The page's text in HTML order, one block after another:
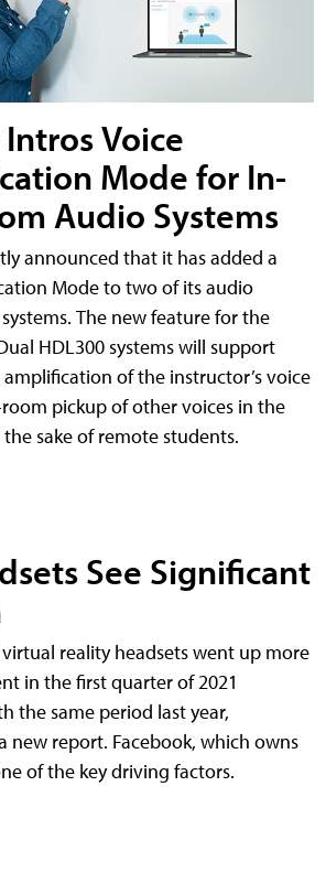
Voice
Mode for In-
Audio Systems
announced that it has added a
Mode to two of its audio
The new feature for the
HDL300 systems will support
of the instructor’s voice
pickup of other voices in the
sake of remote students.
See Significant
reality headsets went up more
in the first quarter of 2021
the same period last year,
new report. Facebook, which owns
of the key driving factors.